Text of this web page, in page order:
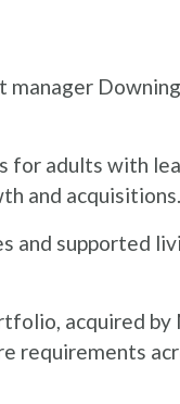
for adults with
and acquisitions.
and supported
acquired
requirements